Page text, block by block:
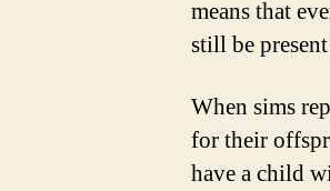
means that
still be
When sims
for their
have a child